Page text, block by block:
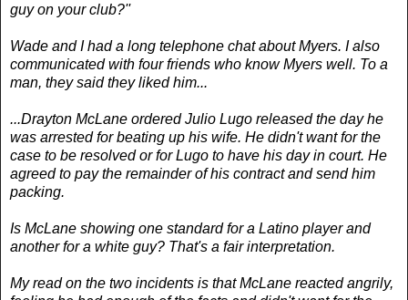
guy on your club?''
Wade and I had a long telephone chat about Myers. I also
communicated with four friends who know Myers well. To a
man, they said they liked him...
...Drayton McLane ordered Julio Lugo released the day he
was arrested for beating up his wife. He didn't want for the
case to be resolved or for Lugo to have his day in court. He
agreed to pay the remainder of his contract and send him
packing.
Is McLane showing one standard for a Latino player and
another for a white guy? That's a fair interpretation.
My read on the two incidents is that McLane reacted angrily,